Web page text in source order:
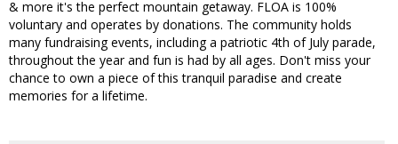
& more it's the perfect mountain getaway. FLOA is 100%
voluntary and operates by donations. The community holds
many fundraising events, including a patriotic 4th of July parade,
throughout the year and fun is had by all ages. Don't miss your
chance to own a piece of this tranquil paradise and create
memories for a lifetime.